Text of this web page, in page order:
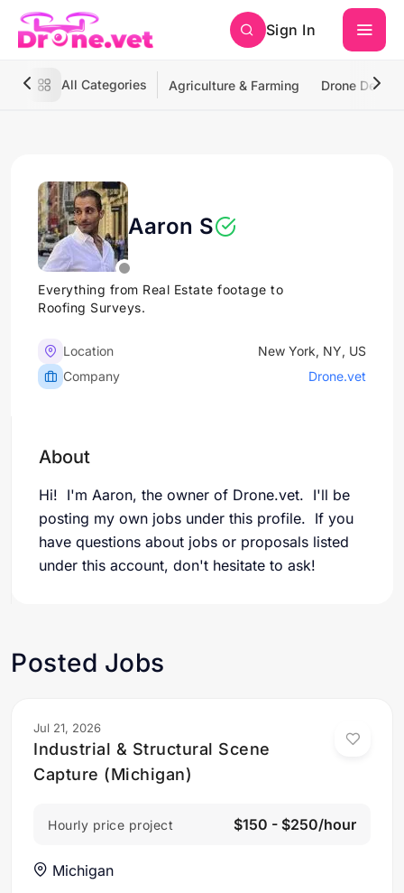
Sign In
All Categories Agriculture & Farming Drone
Aaron S
Everything from Real Estate footage to
Roofing Surveys.
Location
New York, NY, US
Company
Drone.vet
About
Hi! I'm Aaron, the owner of Drone.vet. I'll be
posting my own jobs under this profile. If you
have questions about jobs or proposals listed
under this account, don't hesitate to ask!
Posted Jobs
Jul 21, 2026
Industrial & Structural Scene
Capture (Michigan)
Hourly price project $150 - $250/hour
Michigan